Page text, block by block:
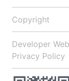
Copyright
Developer
Privacy Policy